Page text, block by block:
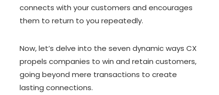
connects with your customers and encourages
them to return to you repeatedly.
Now, let’s delve into the seven dynamic ways CX
propels companies to win and retain customers,
going beyond mere transactions to create
lasting connections.